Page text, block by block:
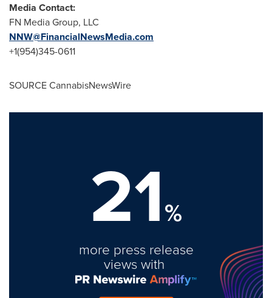
Media Contact:
FN Media Group, LLC
NNW@FinancialNewsMedia.com
+1(954)345-0611
SOURCE CannabisNewsWire
21%
more press release
views with